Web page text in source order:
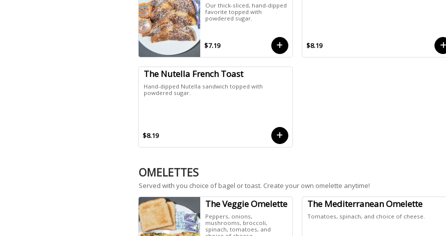
Our thick-sliced, hand-dipped
favorite topped with
powdered sugar.
$7.19 $8.19
The Nutella French Toast
Hand-dipped Nutella sandwich topped with
powdered sugar.
$8.19
OMELETTES
Served with you choice of bagel or toast. Create your own omelette anytime!
The Veggie Omelette
Peppers, onions,
mushrooms, broccoli,
spinach, tomatoes, and
The Mediterranean Omelette
Tomatoes, spinach, and choice of cheese.